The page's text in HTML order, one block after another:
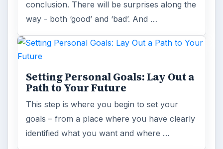
conclusion. There will be surprises along the
way - both ‘good’ and ‘bad’. And …
Setting Personal Goals: Lay Out a
Path to Your Future
This step is where you begin to set your
goals – from a place where you have clearly
identified what you want and where …